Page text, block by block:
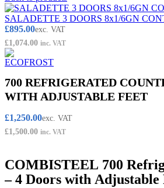
SALADETTE 3 DOORS 8x1/6GN
£895.00exc. VAT
£1,074.00 inc. VAT
700 REFRIGERATED
WITH ADJUSTABLE FEET
£1,250.00exc. VAT
£1,500.00 inc. VAT
COMBISTEEL 700
– 4 Doors with Adjustable